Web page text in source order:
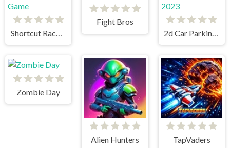
Shortcut Race Game
Fight Bros
2d Car Parking 2023
Zombie Day
Alien Hunters TapVaders